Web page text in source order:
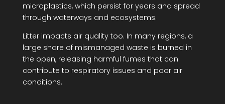
microplastics, which persist for years and spread
through waterways and ecosystems.
Litter impacts air quality too. In many regions, a
large share of mismanaged waste is burned in
the open, releasing harmful fumes that can
contribute to respiratory issues and poor air
conditions.